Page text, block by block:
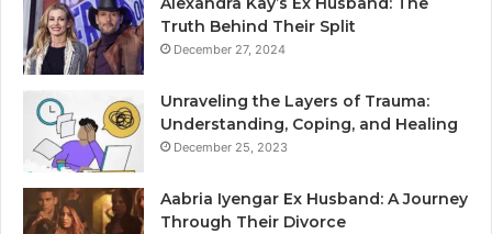
Truth Behind Their Split
December 27, 2024
Unraveling the Layers of Trauma:
Understanding, Coping, and Healing
December 25, 2023
Aabria Iyengar Ex Husband: A Journey
Through Their Divorce